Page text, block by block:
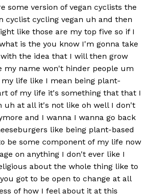
some version of vegan cyclists the
cyclist cycling vegan uh and then
like those are my top five so if I
is the you know I'm gonna take
the idea that I will then grow
my name won't hinder people um
life like I mean being plant-
of my life it's something that that I
uh at all it's not like oh well I don't
and I wanna I wanna go back
like being plant-based
be some component of my life now
on anything I don't ever like I
about the whole thing like to
got to be open to change at all
of how I feel about it at this